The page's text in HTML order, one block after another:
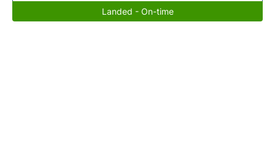
Landed - On-time